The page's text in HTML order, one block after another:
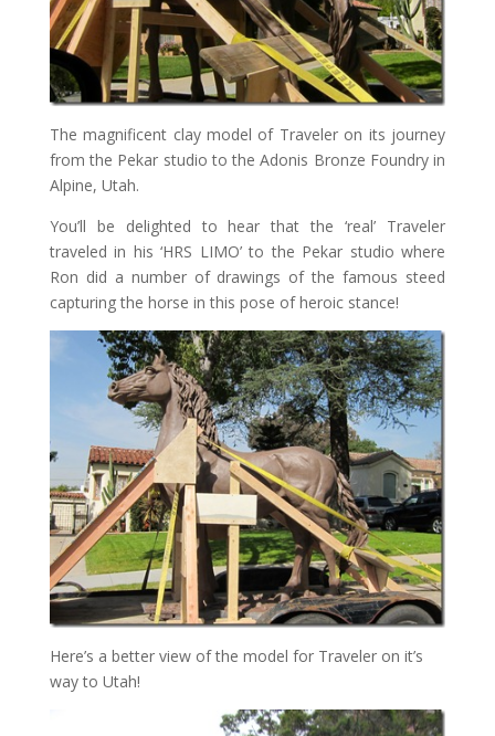
The magnificent clay model of Traveler on its journey
from the Pekar studio to the Adonis Bronze Foundry in
Alpine, Utah.
You’ll be delighted to hear that the ‘real’ Traveler
traveled in his ‘HRS LIMO’ to the Pekar studio where
Ron did a number of drawings of the famous steed
capturing the horse in this pose of heroic stance!
Here’s a better view of the model for Traveler on it’s
way to Utah!